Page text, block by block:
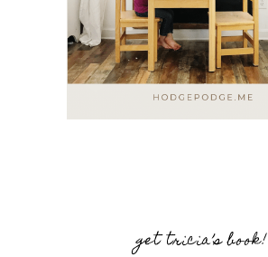
get tricia’s book!